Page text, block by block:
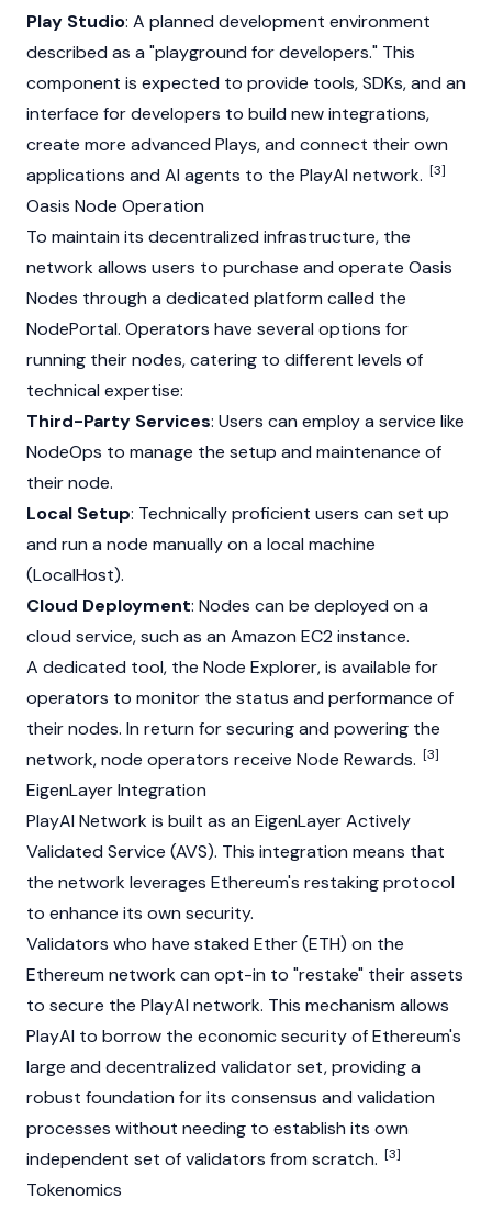
Play Studio: A planned development environment
described as a "playground for developers." This
component is expected to provide tools, SDKs, and an
interface for developers to build new integrations,
create more advanced Plays, and connect their own
applications and AI agents to the PlayAI network. [3]
Oasis Node Operation
To maintain its decentralized infrastructure, the
network allows users to purchase and operate Oasis
Nodes through a dedicated platform called the
NodePortal. Operators have several options for
running their nodes, catering to different levels of
technical expertise:
Third-Party Services: Users can employ a service like
NodeOps to manage the setup and maintenance of
their node.
Local Setup: Technically proficient users can set up
and run a node manually on a local machine
(LocalHost).
Cloud Deployment: Nodes can be deployed on a
cloud service, such as an Amazon EC2 instance.
A dedicated tool, the Node Explorer, is available for
operators to monitor the status and performance of
their nodes. In return for securing and powering the
network,node operators receive Node Rewards. [3]
EigenLayer Integration
PlayAI Network is built as an EigenLayerActively
Validated Service (AVS). This integration means that
the network leverages Ethereum's restaking protocol
to enhance its own security.
Validators who have staked Ether (ETH) on the
Ethereum network can opt-in to "restake" their assets
to secure the PlayAI network. This mechanism allows
PlayAI to borrow the economic security ofEthereum's
large and decentralized validator set, providing a
robust foundation for its consensus and validation
processes without needing to establish its own
independent set of validators from scratch. [3]
Tokenomics